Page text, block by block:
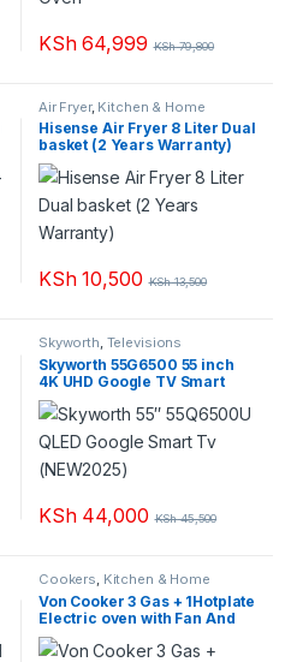
KSh64,999 KSh79,800
Air Fryer, Kitchen & Home
Appliances
Hisense Air Fryer 8 Liter Dual
basket (2 Years Warranty)
KSh10,500 KSh13,500
Skyworth, Televisions
Skyworth 55G6500 55 inch
4K UHD Google TV Smart
Android with Eye Care
Frameless Bluetooth
KSh44,000 KSh45,500
Cookers, Kitchen & Home
Appliances
Von Cooker 3 Gas + 1Hotplate
Electric oven with Fan And
Gas Sensor VCF653151FSY
Thick Enamel Inox Grey